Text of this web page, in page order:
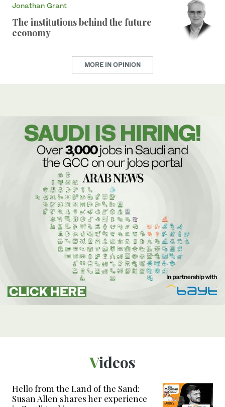
Jonathan Grant
The institutions behind the future
economy
MORE IN OPINION
Videos
Hello from the Land of the Sand:
Susan Allen shares her experience